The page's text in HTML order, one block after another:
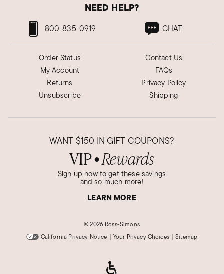
NEED HELP?
800-835-0919 CHAT
Order Status
My Account
Returns
Unsubscribe
Contact Us
FAQs
Privacy Policy
Shipping
WANT $150 IN GIFT COUPONS?
VIP● Rewards
Sign up now to get these savings
and so much more!
LEARN MORE
©2026 Ross-Simons
California Privacy Notice | Your Privacy Choices | Sitemap